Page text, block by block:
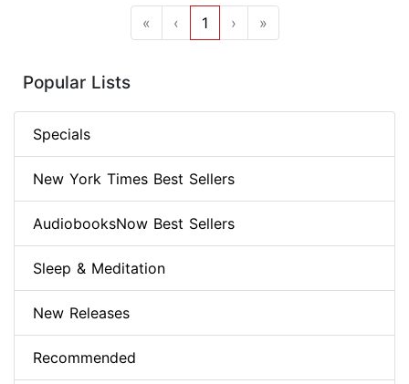
« ‹ 1 › »
Popular Lists
Specials
New York Times Best Sellers
AudiobooksNow Best Sellers
Sleep & Meditation
New Releases
Recommended